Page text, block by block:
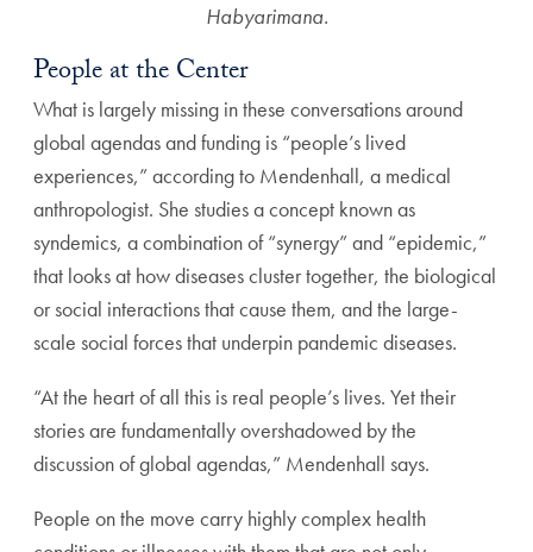
Habyarimana.
People at the Center
What is largely missing in these conversations around
global agendas and funding is “people’s lived
experiences,” according to Mendenhall, a medical
anthropologist. She studies a concept known as
syndemics, a combination of “synergy” and “epidemic,”
that looks at how diseases cluster together, the biological
or social interactions that cause them, and the large-
scale social forces that underpin pandemic diseases.
“At the heart of all this is real people’s lives. Yet their
stories are fundamentally overshadowed by the
discussion of global agendas,” Mendenhall says.
People on the move carry highly complex health